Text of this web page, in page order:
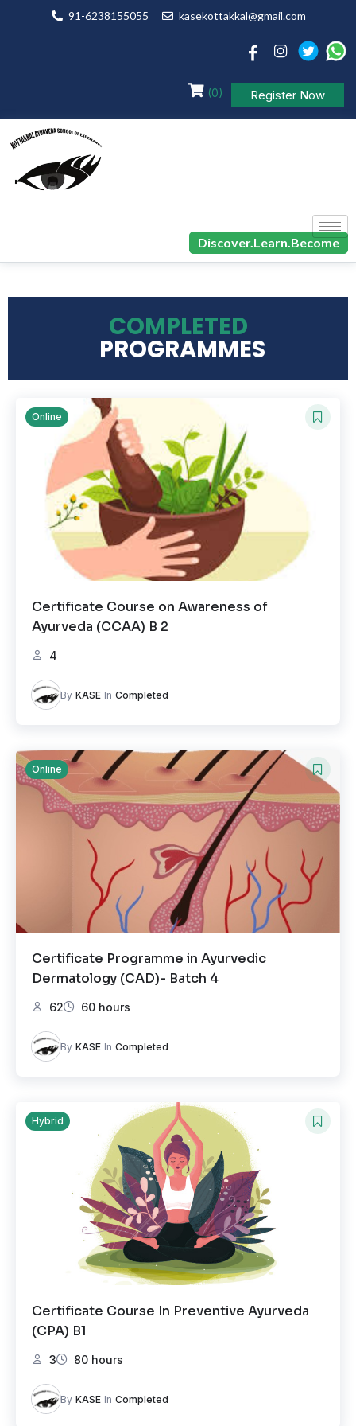
91-6238155055 kasekottakkal@gmail.com
(0) Register Now
Discover.Learn.Become
COMPLETED
PROGRAMMES
Online
Certificate Course on Awareness of
Ayurveda (CCAA) B 2
4
By KASE In Completed
Online
Certificate Programme in Ayurvedic
Dermatology (CAD)- Batch 4
62 60 hours
By KASE In Completed
Hybrid
Certificate Course In Preventive Ayurveda
(CPA) B1
3 80 hours
By KASE In Completed